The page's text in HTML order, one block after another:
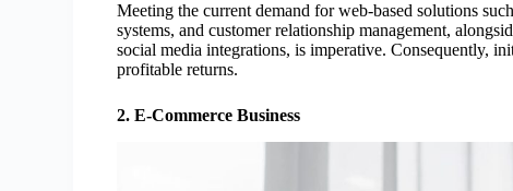
Meeting the current demand for web-based solutions
systems, and customer relationship management,
social media integrations, is imperative. Consequently,
profitable returns.
2. E-Commerce Business